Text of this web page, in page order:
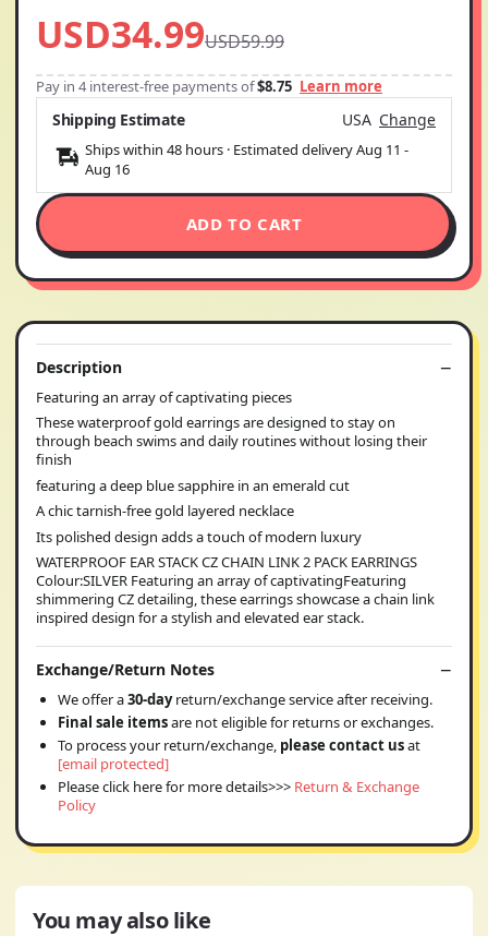
USD34.99USD59.99
Pay in 4 interest-free payments of$8.75 Learn more
Shipping Estimate USA Change
Ships within 48 hours · Estimated deliveryAug 11 -
Aug 16
ADD TO CART
Description
Featuring an array of captivating pieces
These waterproof gold earrings are designed to stay on
through beach swims and daily routines without losing their
finish
featuring a deep blue sapphire in an emerald cut
A chic tarnish-free gold layered necklace
Its polished design adds a touch of modern luxury
WATERPROOF EAR STACK CZ CHAIN LINK 2 PACK EARRINGS
Colour:SILVER Featuring an array of captivatingFeaturing
shimmering CZ detailing, these earrings showcase a chain link
inspired design for a stylish and elevated ear stack.
Exchange/Return Notes
We offer a30-dayreturn/exchange service after receiving.
Final sale itemsare not eligible for returns or exchanges.
To process your return/exchange, please contact usat
[email protected]
Please click here for more details>>> Return & Exchange
Policy
You may also like